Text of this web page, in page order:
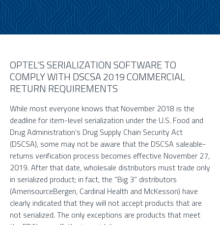
OPTEL’S SERIALIZATION SOFTWARE TO
COMPLY WITH DSCSA 2019 COMMERCIAL
RETURN REQUIREMENTS
While most everyone knows that November 2018 is the
deadline for item-level serialization under the U.S. Food and
Drug Administration’s Drug Supply Chain Security Act
(DSCSA), some may not be aware that the DSCSA saleable-
returns verification process becomes effective November 27,
2019. After that date, wholesale distributors must trade only
in serialized product; in fact, the “Big 3” distributors
(AmerisourceBergen, Cardinal Health and McKesson) have
clearly indicated that they will not accept products that are
not serialized. The only exceptions are products that meet